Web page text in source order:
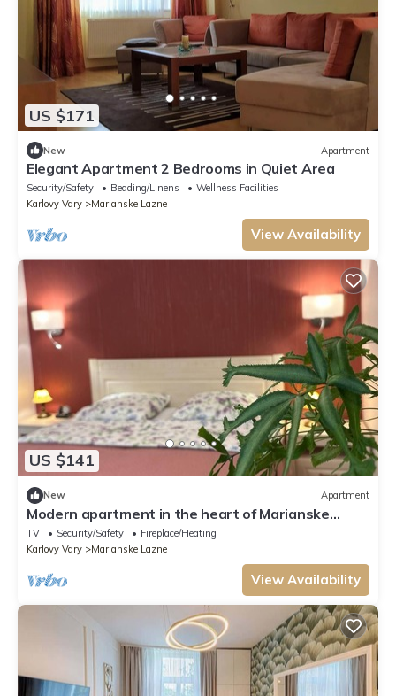
US $171
New Apartment
Elegant Apartment 2 Bedrooms in Quiet Area
Security/Safety Bedding/Linens
Wellness Facilities
Karlovy Vary
Marianske Lazne
View Availability
US $141
New Apartment
Modern apartment in the heart of Marianske
Lazne.
TV Security/Safety
Fireplace/Heating
Karlovy Vary
Marianske Lazne
View Availability